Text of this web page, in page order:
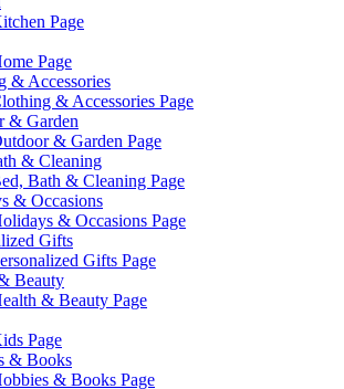
Page
Page
& Accessories
& Accessories Page
& Garden
& Garden Page
& Cleaning
Bath & Cleaning Page
& Occasions
& Occasions Page
Gifts
Gifts Page
Beauty
& Beauty Page
Page
& Books
& Books Page